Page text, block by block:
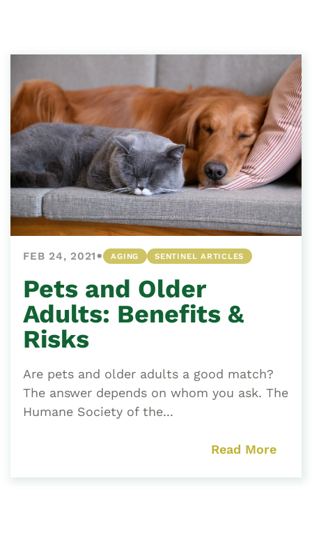
FEB 24, 2021• AGING SENTINEL ARTICLES
Pets and Older
Adults: Benefits &
Risks
Are pets and older adults a good match?
The answer depends on whom you ask. The
Humane Society of the...
Read More